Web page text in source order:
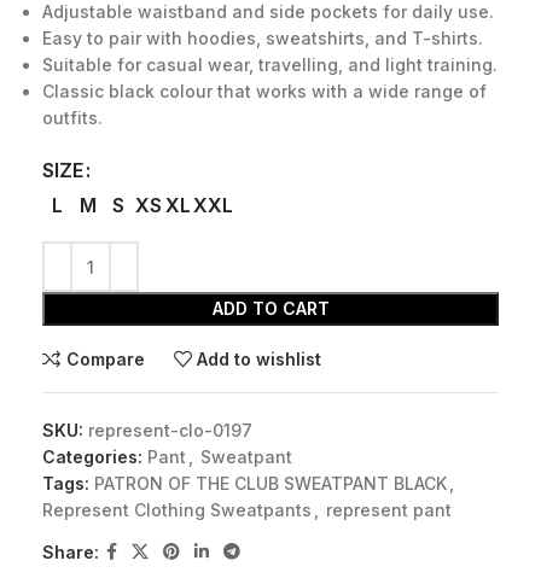
Adjustable waistband and side pockets for daily use.
Easy to pair with hoodies, sweatshirts, and T-shirts.
Suitable for casual wear, travelling, and light training.
Classic black colour that works with a wide range of
outfits.
SIZE
L
M S XS XLXXL
ADD TO CART
Compare Add to wishlist
SKU: represent-clo-0197
Categories: Pant
Sweatpant
Tags: PATRON OF THE CLUB SWEATPANT BLACK
Represent Clothing Sweatpants
represent pant
Share: